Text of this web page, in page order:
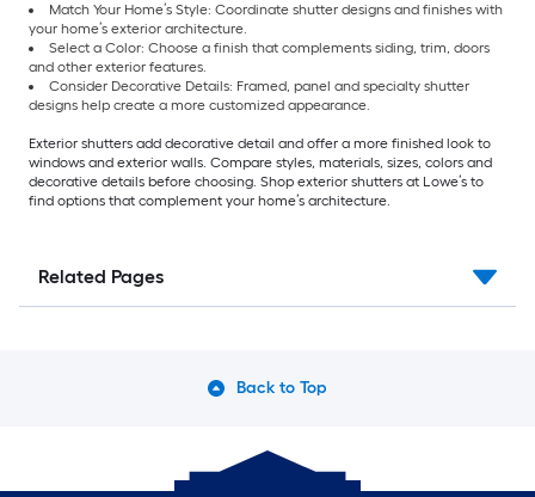
Match Your Home’s Style: Coordinate shutter designs and finishes with
your home’s exterior architecture.
Select a Color: Choose a finish that complements siding, trim, doors
and other exterior features.
Consider Decorative Details: Framed, panel and specialty shutter
designs help create a more customized appearance.
Exterior shutters add decorative detail and offer a more finished look to
windows and exterior walls. Compare styles, materials, sizes, colors and
decorative details before choosing. Shop exterior shutters at Lowe’s to
find options that complement your home’s architecture.
Related Pages
Back to Top